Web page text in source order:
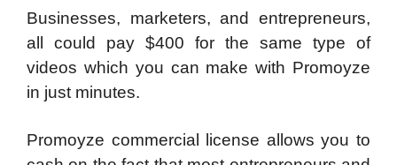
Businesses, marketers, and entrepreneurs,
all could pay $400 for the same type of
videos which you can make with Promoyze
in just minutes.
Promoyze commercial license allows you to